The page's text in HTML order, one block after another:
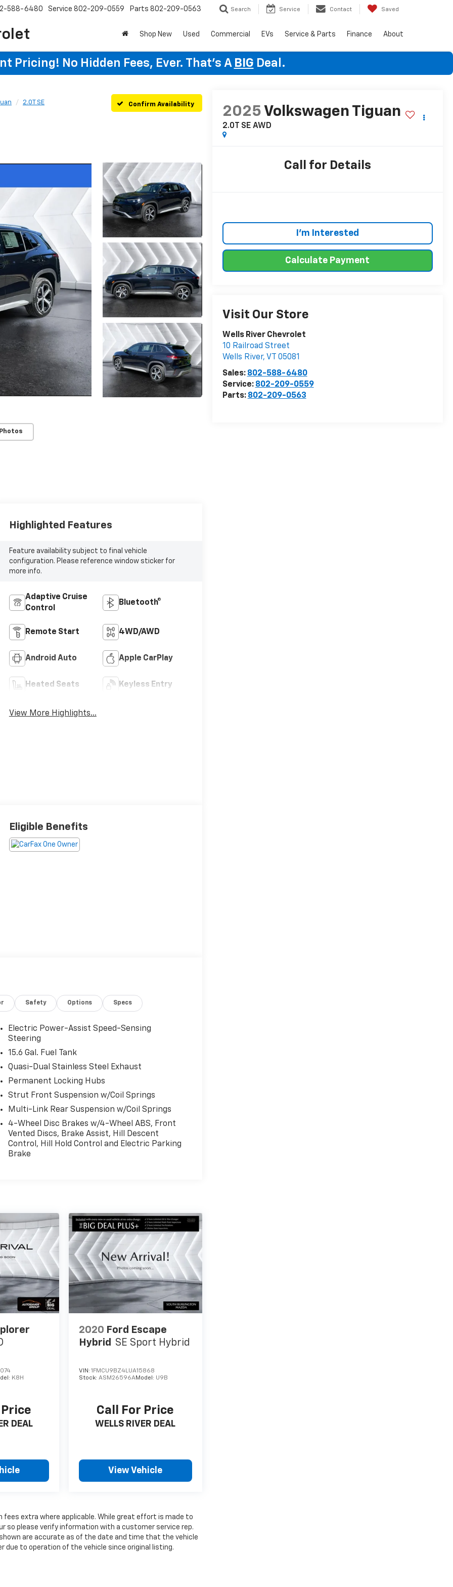
588-6480 Service 802-209-0559 Parts 802-209-0563 Search Service Contact Saved
Shop New Used Commercial EVs Service & Parts Finance About
Pricing! No Hidden Fees, Ever. That's A BIG Deal.
2.0T SE Confirm Availability
2025 Volkswagen Tiguan
2.0T SE AWD
Call for Details
I'm Interested
Calculate Payment
Visit Our Store
Wells River Chevrolet
10 Railroad Street
Wells River, VT
05081
Sales: 802-588-6480
Service: 802-209-0559
Parts: 802-209-0563
Highlighted Features
Feature availability subject to final vehicle
configuration. Please reference window sticker for
more info.
Adaptive Cruise
Control
Bluetooth®
Remote Start 4WD/AWD
Android Auto Apple CarPlay
Heated Seats Keyless Entry
View More Highlights...
Eligible Benefits
Safety Options Specs
Electric Power-Assist Speed-Sensing
Steering
15.6 Gal. Fuel Tank
Quasi-Dual Stainless Steel Exhaust
Permanent Locking Hubs
Strut Front Suspension w/Coil Springs
Multi-Link Rear Suspension w/Coil Springs
4-Wheel Disc Brakes w/4-Wheel ABS, Front
Vented Discs, Brake Assist, Hill Descent
Control, Hill Hold Control and Electric Parking
Brake
K8H
DEAL
2020 Ford Escape
Hybrid
SE Sport Hybrid
VIN:1FMCU9BZ4LUA15868
Stock:ASM26596AModel: U9B
Call For Price
WELLS RIVER DEAL
View Vehicle
fees extra where applicable. While great effort is made to
so please verify information with a customer service rep.
shown are accurate as of the date and time that the vehicle
due to operation of the vehicle since original listing.